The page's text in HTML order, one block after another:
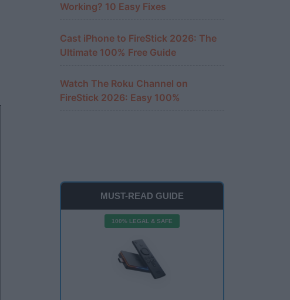
Working? 10 Easy Fixes
Cast iPhone to FireStick 2026: The
Ultimate 100% Free Guide
Watch The Roku Channel on
FireStick 2026: Easy 100%
MUST-READ GUIDE
100% LEGAL & SAFE